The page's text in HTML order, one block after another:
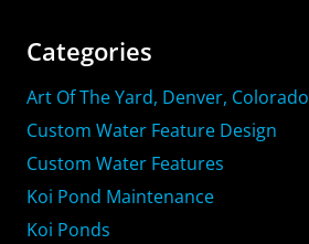
Categories
Art Of The Yard, Denver, Colorado
Custom Water Feature Design
Custom Water Features
Koi Pond Maintenance
Koi Ponds